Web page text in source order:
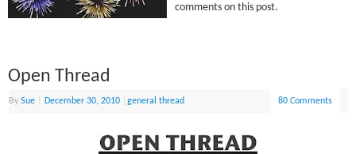
comments on this post.
Open Thread
BySue December 30, 2010 |general thread 80 Comments